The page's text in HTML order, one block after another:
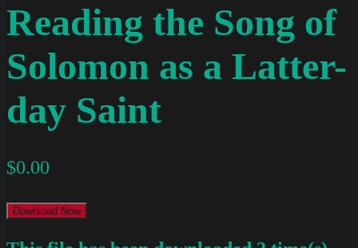
Reading the Song of
Solomon as a Latter-
day Saint
$0.00
Download Now